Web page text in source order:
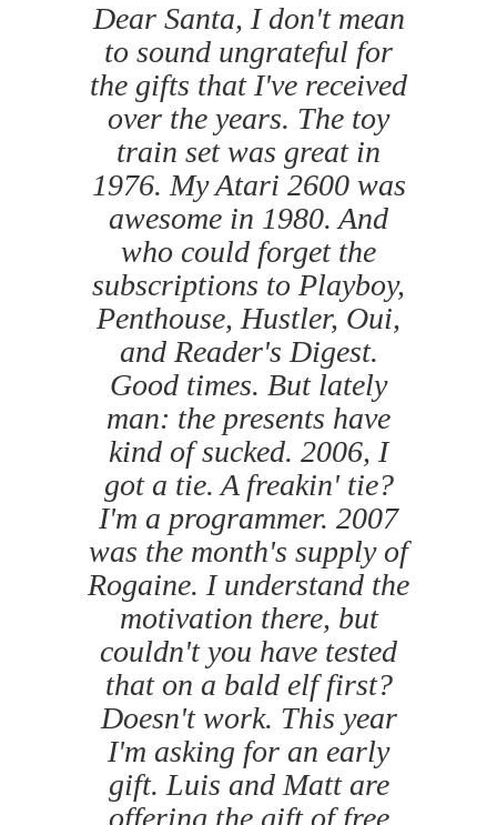
Dear Santa, I don't mean
to sound ungrateful for
the gifts that I've received
over the years. The toy
train set was great in
1976. My Atari 2600 was
awesome in 1980. And
who could forget the
subscriptions to Playboy,
Penthouse, Hustler, Oui,
and Reader's Digest.
Good times. But lately
man: the presents have
kind of sucked. 2006, I
got a tie. A freakin' tie?
I'm a programmer. 2007
was the month's supply of
Rogaine. I understand the
motivation there, but
couldn't you have tested
that on a bald elf first?
Doesn't work. This year
I'm asking for an early
gift. Luis and Matt are